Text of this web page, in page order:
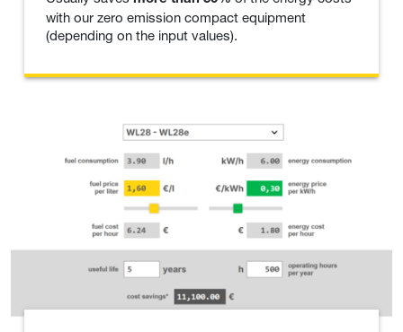
with our zero emission compact equipment
(depending on the input values).